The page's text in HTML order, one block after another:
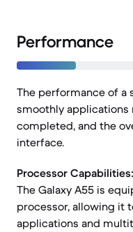
Performance
The performance of a
smoothly applications
completed, and the
interface.
Processor Capabilities:
The Galaxy A55 is
processor, allowing it
applications and